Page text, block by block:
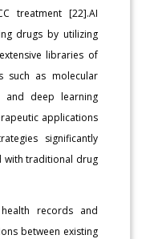
treatment [22].AI
drugs by utilizing
libraries of
such as molecular
and deep learning
applications
significantly
with traditional drug
records and
between existing